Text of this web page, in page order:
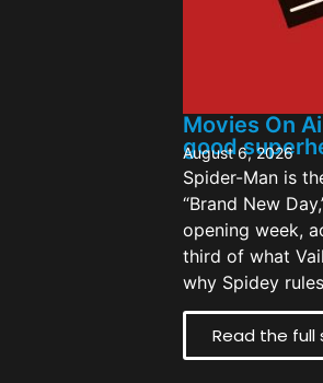
Movies On
good
August 6, 2026
Spider-Man is
“Brand New
opening week,
third of what
why Spidey
Read the full